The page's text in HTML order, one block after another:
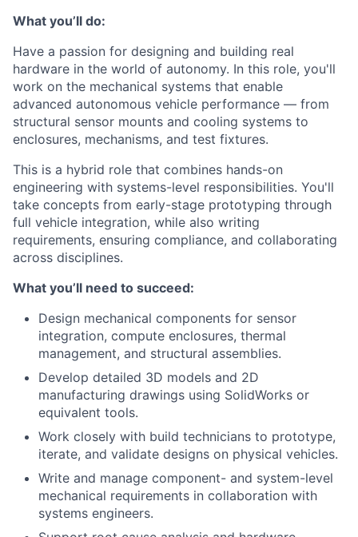
What you’ll do:
Have a passion for designing and building real
hardware in the world of autonomy. In this role, you'll
work on the mechanical systems that enable
advanced autonomous vehicle performance — from
structural sensor mounts and cooling systems to
enclosures, mechanisms, and test fixtures.
This is a hybrid role that combines hands-on
engineering with systems-level responsibilities. You'll
take concepts from early-stage prototyping through
full vehicle integration, while also writing
requirements, ensuring compliance, and collaborating
across disciplines.
What you’ll need to succeed:
Design mechanical components for sensor
integration, compute enclosures, thermal
management, and structural assemblies.
Develop detailed 3D models and 2D
manufacturing drawings using SolidWorks or
equivalent tools.
Work closely with build technicians to prototype,
iterate, and validate designs on physical vehicles.
Write and manage component- and system-level
mechanical requirements in collaboration with
systems engineers.